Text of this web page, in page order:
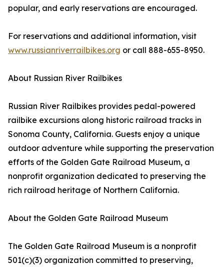
popular, and early reservations are encouraged.
For reservations and additional information, visit
www.russianriverrailbikes.org or call 888-655-8950.
About Russian River Railbikes
Russian River Railbikes provides pedal-powered
railbike excursions along historic railroad tracks in
Sonoma County, California. Guests enjoy a unique
outdoor adventure while supporting the preservation
efforts of the Golden Gate Railroad Museum, a
nonprofit organization dedicated to preserving the
rich railroad heritage of Northern California.
About the Golden Gate Railroad Museum
The Golden Gate Railroad Museum is a nonprofit
501(c)(3) organization committed to preserving,